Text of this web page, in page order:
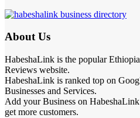
About Us
HabeshaLink is the popular
Reviews website.
HabeshaLink is ranked top on
Businesses and Services.
Add your Business on
get more customers.